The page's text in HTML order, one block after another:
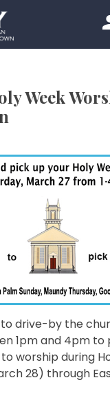
Week
drive-by the
1pm and 4pm to
worship during
28) through